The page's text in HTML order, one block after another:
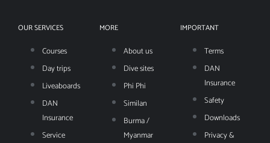
OUR SERVICES
Courses
Day trips
Liveaboards
DAN
Insurance
Service
MORE
About us
Dive sites
Phi Phi
Similan
Burma /
Myanmar
IMPORTANT
Terms
DAN
Insurance
Safety
Downloads
Privacy &